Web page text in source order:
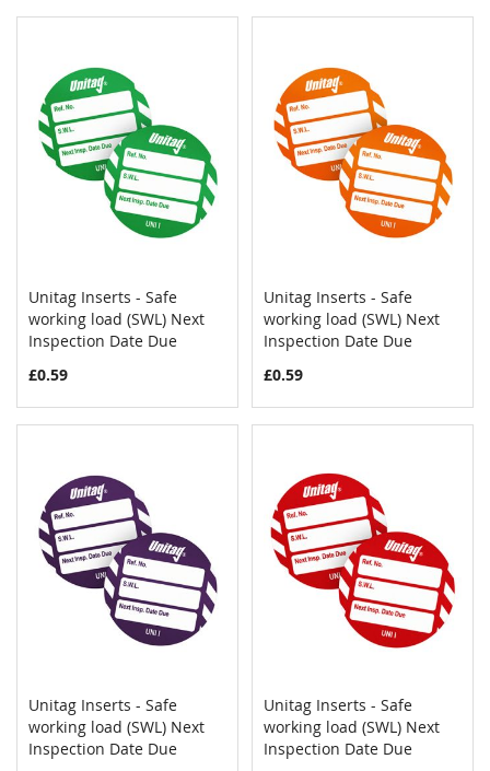
Add to Cart COMPARE
Unitag Inserts - Safe
working load (SWL) Next
Inspection Date Due
£0.59
Add to Cart
Unitag Inserts - Safe
working load (SWL) Next
Inspection Date Due
£0.59
Add to Cart COMPARE
Unitag Inserts - Safe
working load (SWL) Next
Inspection Date Due
Add to Cart
Unitag Inserts - Safe
working load (SWL) Next
Inspection Date Due